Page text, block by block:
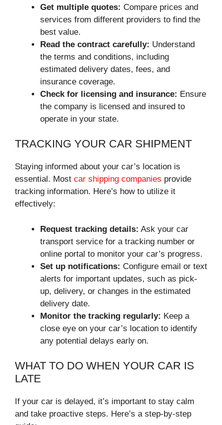
Get multiple quotes: Compare prices and
services from different providers to find the
best value.
Read the contract carefully: Understand
the terms and conditions, including
estimated delivery dates, fees, and
insurance coverage.
Check for licensing and insurance: Ensure
the company is licensed and insured to
operate in your state.
TRACKING YOUR CAR SHIPMENT
Staying informed about your car’s location is
essential. Most car shipping companies provide
tracking information. Here’s how to utilize it
effectively:
Request tracking details: Ask your car
transport service for a tracking number or
online portal to monitor your car’s progress.
Set up notifications: Configure email or text
alerts for important updates, such as pick-
up, delivery, or changes in the estimated
delivery date.
Monitor the tracking regularly: Keep a
close eye on your car’s location to identify
any potential delays early on.
WHAT TO DO WHEN YOUR CAR IS
LATE
If your car is delayed, it’s important to stay calm
and take proactive steps. Here’s a step-by-step